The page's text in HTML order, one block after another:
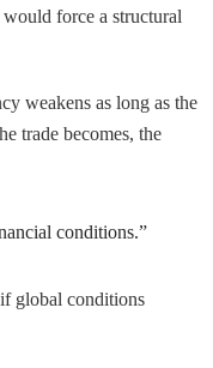
force a structural
weakens as long as the
trade becomes, the
conditions.”
global conditions